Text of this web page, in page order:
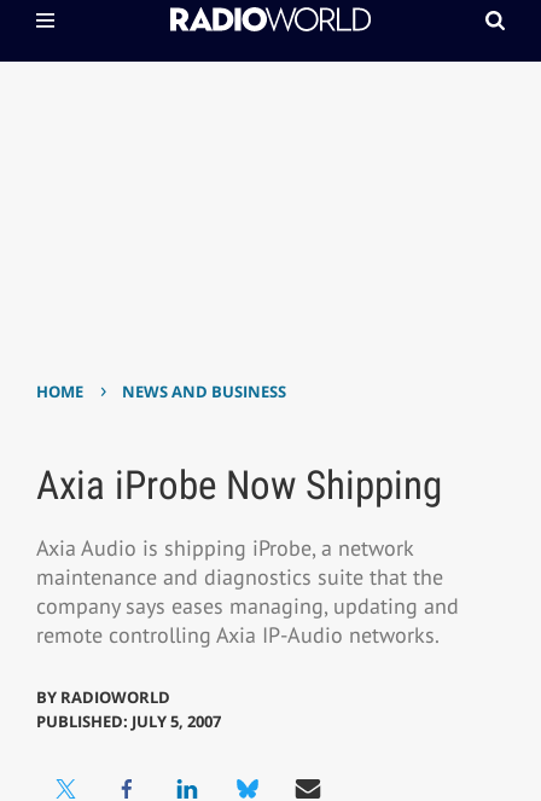
HOME › NEWS AND BUSINESS
Axia iProbe Now Shipping
Axia Audio is shipping iProbe, a network
maintenance and diagnostics suite that the
company says eases managing, updating and
remote controlling Axia IP-Audio networks.
BY RADIOWORLD
PUBLISHED: JULY 5, 2007